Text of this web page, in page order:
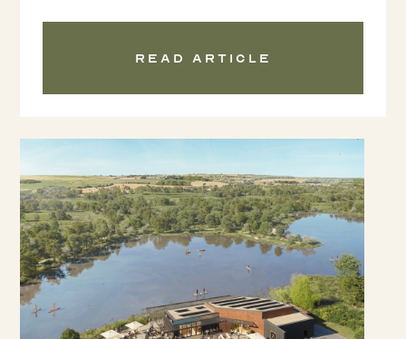
Read article